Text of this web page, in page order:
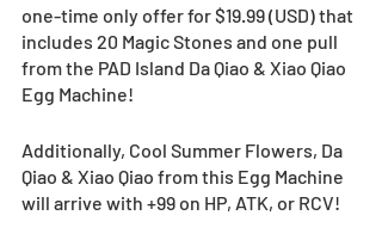
one-time only offer for $19.99 (USD) that
includes 20 Magic Stones and one pull
from the PAD Island Da Qiao & Xiao Qiao
Egg Machine!
Additionally, Cool Summer Flowers, Da
Qiao & Xiao Qiao from this Egg Machine
will arrive with +99 on HP, ATK, or RCV!